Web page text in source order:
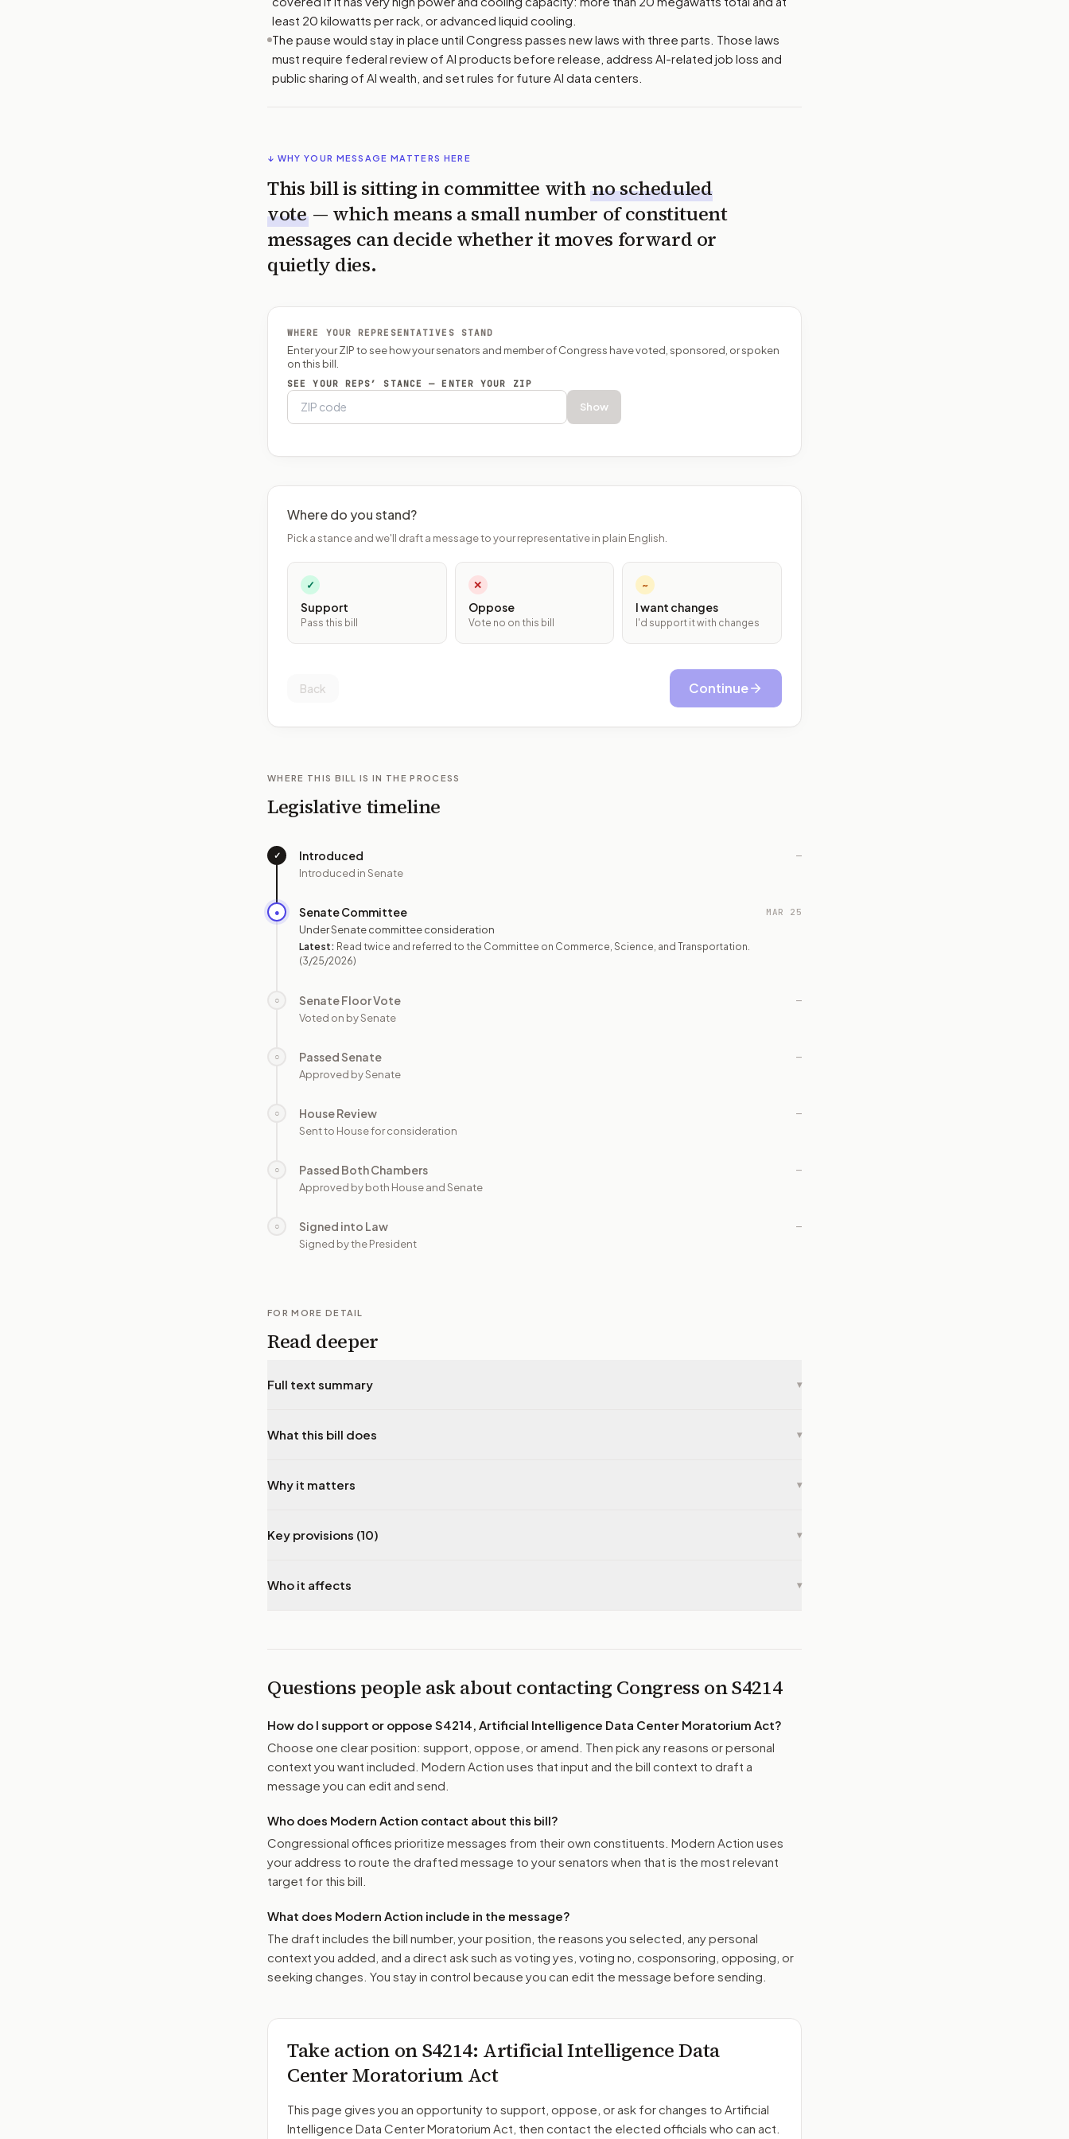
least 20 kilowatts per rack, or advanced liquid cooling.
The pause would stay in place until Congress passes new laws with three parts. Those laws
must require federal review of AI products before release, address AI-related job loss and
public sharing of AI wealth, and set rules for future AI data centers.
↓ WHY YOUR MESSAGE MATTERS HERE
This bill is sitting in committee with no scheduled
vote — which means a small number of constituent
messages can decide whether it moves forward or
quietly dies.
WHERE YOUR REPRESENTATIVES STAND
Enter your ZIP to see how your senators and member of Congress have voted, sponsored, or spoken
on this bill.
SEE YOUR REPS’ STANCE — ENTER YOUR ZIP
Show
Where do you stand?
Pick a stance and we'll draft a message to your representative in plain English.
✓
Support
Pass this bill
✕
Oppose
Vote no on this bill
~
I want changes
I'd support it with changes
Back Continue
WHERE THIS BILL IS IN THE PROCESS
Legislative timeline
✓ Introduced
Introduced in Senate
—
● Senate Committee
Under Senate committee consideration
Latest: Read twice and referred to the Committee on Commerce, Science, and Transportation.
(3/25/2026)
MAR 25
○ Senate Floor Vote
Voted on by Senate
—
○ Passed Senate
Approved by Senate
—
○ House Review
Sent to House for consideration
—
○ Passed Both Chambers
Approved by both House and Senate
—
○ Signed into Law
Signed by the President
—
FOR MORE DETAIL
Read deeper
Full text summary ▾
What this bill does ▾
Why it matters ▾
Key provisions (10) ▾
Who it affects ▾
Questions people ask about contacting Congress onS4214
How do I support or oppose S4214, Artificial Intelligence Data Center Moratorium Act?
Choose one clear position: support, oppose, or amend. Then pick any reasons or personal
context you want included. Modern Action uses that input and the bill context to draft a
message you can edit and send.
Who does Modern Action contact about this bill?
Congressional offices prioritize messages from their own constituents. Modern Action uses
your address to route the drafted message to your senators when that is the most relevant
target for this bill.
What does Modern Action include in the message?
The draft includes the bill number, your position, the reasons you selected, any personal
context you added, and a direct ask such as voting yes, voting no, cosponsoring, opposing, or
seeking changes. You stay in control because you can edit the message before sending.
Take action onS4214: Artificial Intelligence Data
Center Moratorium Act
This page gives you an opportunity to support, oppose, or ask for changes to Artificial
Intelligence Data Center Moratorium Act , then contact the elected officials who can act.